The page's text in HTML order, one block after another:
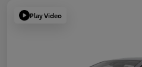
Play Video